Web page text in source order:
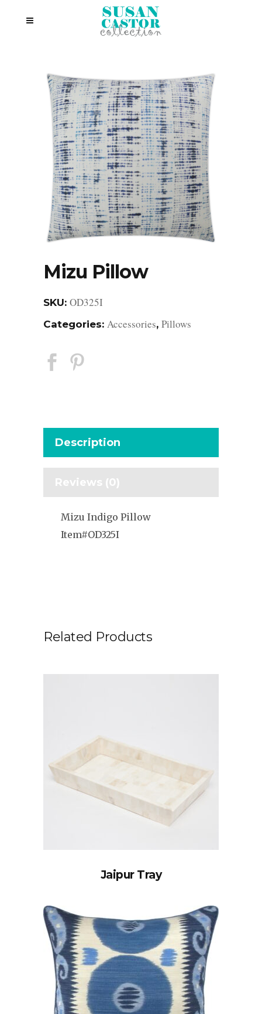
Mizu Pillow
SKU: OD325I
Categories: Accessories, Pillows
Description
Reviews (0)
Mizu Indigo Pillow
Item#OD325I
Related Products
Jaipur Tray